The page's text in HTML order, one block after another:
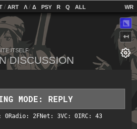
/ ART] Λ/ Δ] PSY] R] Q ALL]
ITSELF
0Radio: 2FNet: 3VC: 0IRC: 43
MODE: REPLY
⬔
↤